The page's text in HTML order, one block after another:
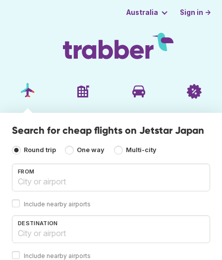
Australia Sign in →
Search for cheap flights on Jetstar Japan
Round trip One way Multi-city
FROM
Include nearby airports
DESTINATION
Include nearby airports